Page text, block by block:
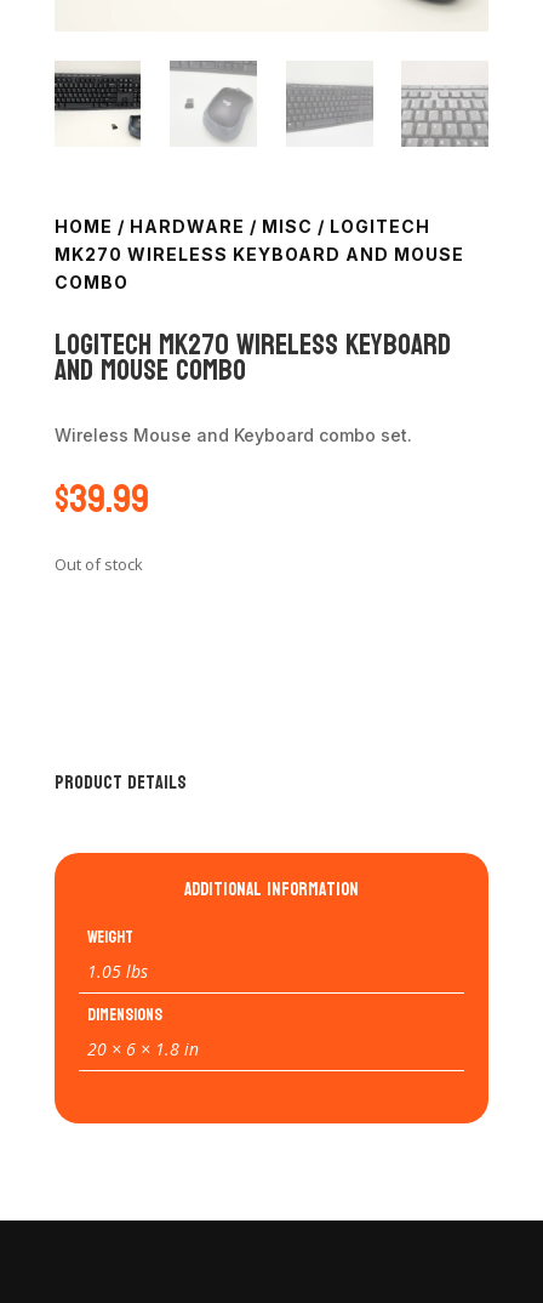
HOME / HARDWARE / MISC / LOGITECH
MK270 WIRELESS KEYBOARD AND MOUSE
COMBO
Logitech MK270 Wireless Keyboard
and Mouse Combo
Wireless Mouse and Keyboard combo set.
$39.99
Out of stock
Product Details
Additional information
Weight
1.05 lbs
Dimensions
20 × 6 × 1.8 in